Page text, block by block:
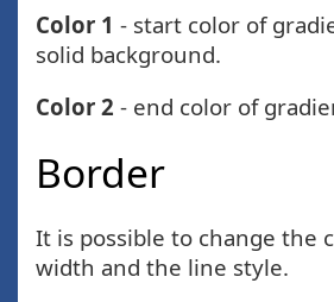
Color 1 - start color of
solid background.
Color 2 - end color of
Border
It is possible to change the
width and the line style.